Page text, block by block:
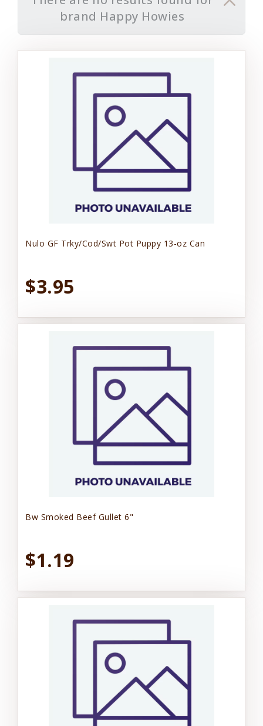
brand Happy Howies
Nulo GF Trky/Cod/Swt Pot Puppy 13-oz Can
$3.95
Bw Smoked Beef Gullet 6"
$1.19